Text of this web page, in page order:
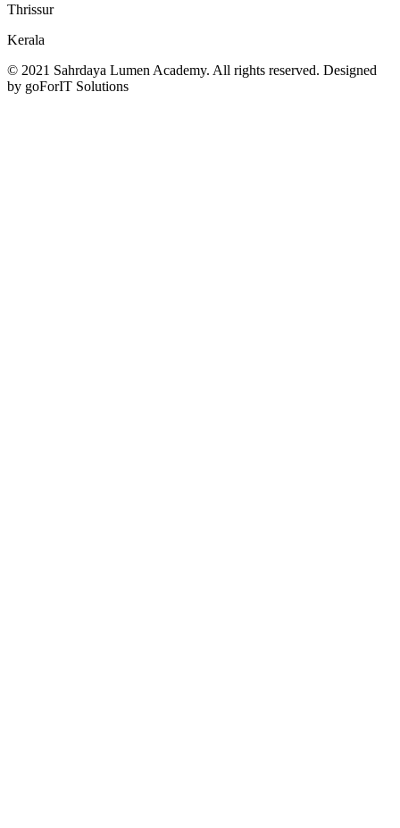
Thrissur
Kerala
© 2021 Sahrdaya Lumen Academy. All rights reserved. Designed
by goForIT Solutions